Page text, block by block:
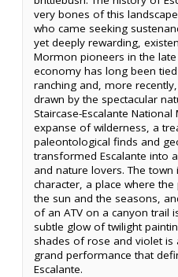
very bones of this
who came seeking
yet deeply rewarding,
Mormon pioneers in the
economy has long been
ranching and, more
drawn by the spectacular
Staircase-Escalante
expanse of wilderness, a
paleontological finds and
transformed Escalante into
and nature lovers. The
character, a place where
the sun and the seasons,
of an ATV on a canyon trail
subtle glow of twilight
shades of rose and violet is
grand performance that
Escalante.